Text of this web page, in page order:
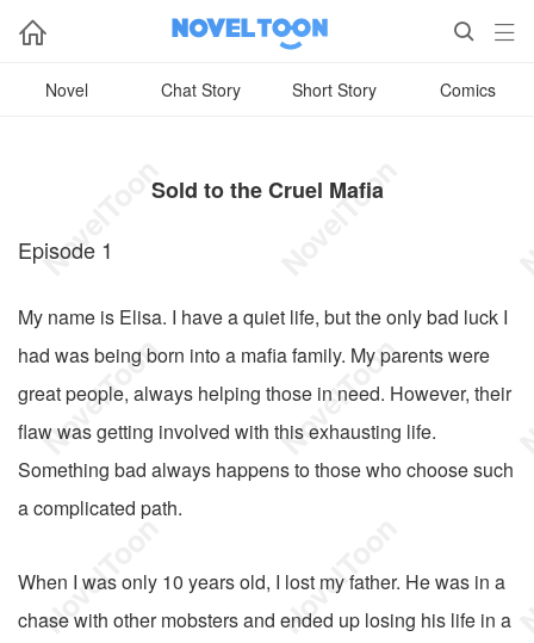
  
Novel Chat Story Short Story Comics
Sold to the Cruel Mafia
Episode 1
My name is Elisa. I have a quiet life, but the only bad luck I
had was being born into a mafia family. My parents were
great people, always helping those in need. However, their
flaw was getting involved with this exhausting life.
Something bad always happens to those who choose such
a complicated path.
When I was only 10 years old, I lost my father. He was in a
chase with other mobsters and ended up losing his life in a